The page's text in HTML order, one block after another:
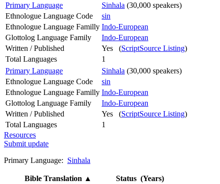
Primary Language
Sinhala (30,000 speakers)
Ethnologue Language Code
sin
Ethnologue Language Familly Indo-European
Glottolog Language Family
Indo-European
Written / Published
Yes (ScriptSource Listing)
Total Languages
1
Primary Language
Sinhala (30,000 speakers)
Ethnologue Language Code
sin
Ethnologue Language Familly Indo-European
Glottolog Language Family
Indo-European
Written / Published
Yes (ScriptSource Listing)
Total Languages
1
Resources
Submit update
Primary Language: Sinhala
Bible Translation ▲
Status (Years)